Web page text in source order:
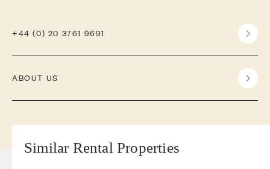
+44 (0) 20 3761 9691
ABOUT US
Similar Rental Properties